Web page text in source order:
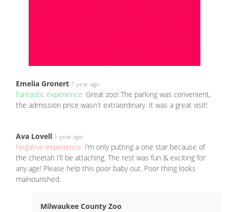
Emelia Gronert 1 year ago
Fantastic experience: Great zoo! The parking was convenient,
the admission price wasn't extraordinary. It was a great visit!
Ava Lovell 1 year ago
Negative experience: I’m only putting a one star because of
the cheetah I’ll be attaching. The rest was fun & exciting for
any age! Please help this poor baby out. Poor thing looks
malnourished.
Milwaukee County Zoo